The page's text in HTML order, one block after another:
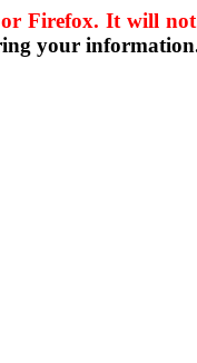
or Firefox. It will
your